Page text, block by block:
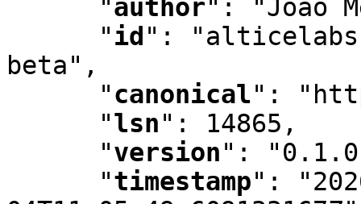
"author" :
"João
"id " :
beta" ,
"canonical" :
"lsn" : 14865 ,
"version" :
"timestamp" :